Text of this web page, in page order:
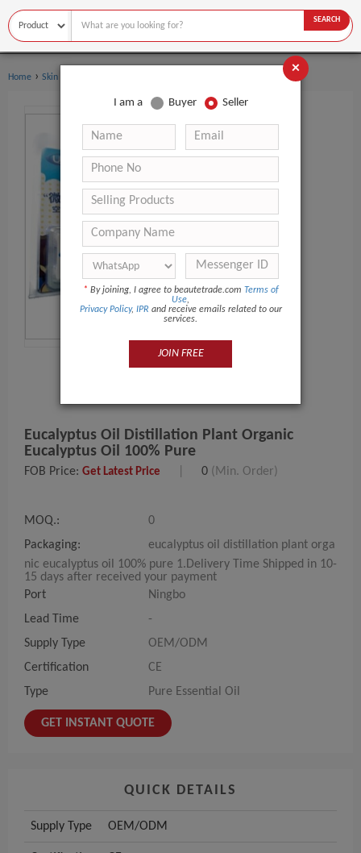
SEARCH
Home › Skin Care
Eucalyptus Oil Distillation Plant Organic
Eucalyptus Oil 100% Pure
FOB Price: Get Latest Price 0 (Min. Order)
MOQ.:
0
Packaging:
eucalyptus oil distillation plant orga
nic eucalyptus oil 100% pure 1.Delivery Time Shipped in 10-
15 days after received your payment
Port
Ningbo
Lead Time
-
Supply Type
OEM/ODM
Certification
CE
Type
Pure Essential Oil
GET INSTANT QUOTE
QUICK DETAILS
Supply Type OEM/ODM
×
I am a Buyer Seller
* By joining, I agree to beautetrade.com Terms of
Use,
Privacy Policy, IPR and receive emails related to our
services.
JOIN FREE